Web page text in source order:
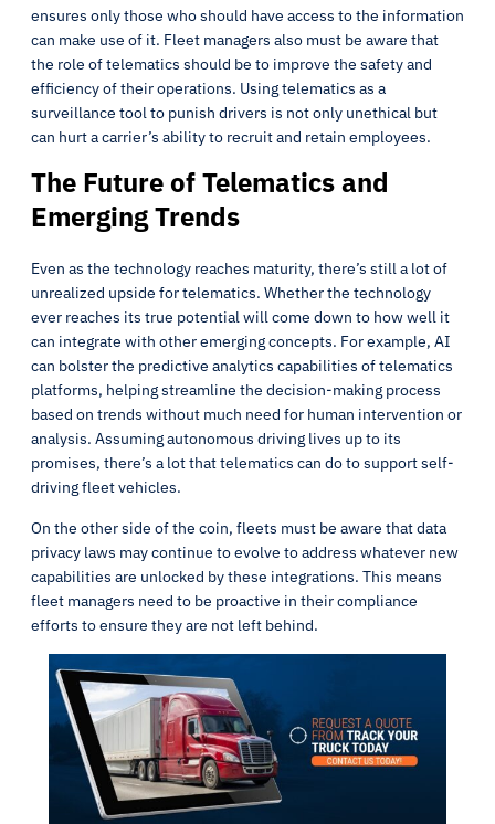
ensures only those who should have access to the information
can make use of it. Fleet managers also must be aware that
the role of telematics should be to improve the safety and
efficiency of their operations. Using telematics as a
surveillance tool to punish drivers is not only unethical but
can hurt a carrier’s ability to recruit and retain employees.
The Future of Telematics and
Emerging Trends
Even as the technology reaches maturity, there’s still a lot of
unrealized upside for telematics. Whether the technology
ever reaches its true potential will come down to how well it
can integrate with other emerging concepts. For example, AI
can bolster the predictive analytics capabilities of telematics
platforms, helping streamline the decision-making process
based on trends without much need for human intervention or
analysis. Assuming autonomous driving lives up to its
promises, there’s a lot that telematics can do to support self-
driving fleet vehicles.
On the other side of the coin, fleets must be aware that data
privacy laws may continue to evolve to address whatever new
capabilities are unlocked by these integrations. This means
fleet managers need to be proactive in their compliance
efforts to ensure they are not left behind.